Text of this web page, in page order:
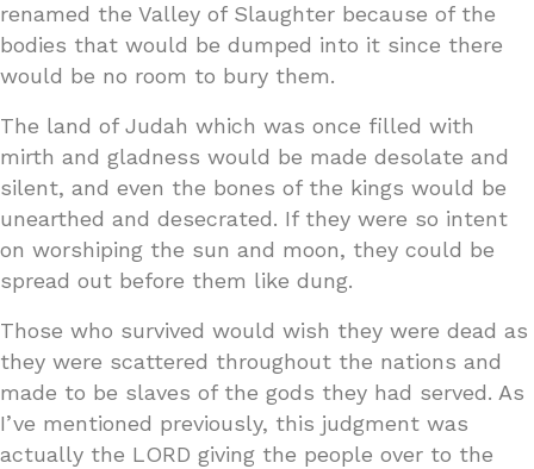
renamed the Valley of Slaughter because of the
bodies that would be dumped into it since there
would be no room to bury them.
The land of Judah which was once filled with
mirth and gladness would be made desolate and
silent, and even the bones of the kings would be
unearthed and desecrated. If they were so intent
on worshiping the sun and moon, they could be
spread out before them like dung.
Those who survived would wish they were dead as
they were scattered throughout the nations and
made to be slaves of the gods they had served. As
I’ve mentioned previously, this judgment was
actually the LORD giving the people over to the